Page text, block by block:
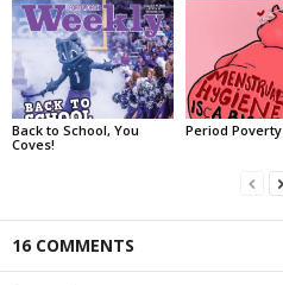
Back to School, You
Coves!
Period Poverty
16 COMMENTS